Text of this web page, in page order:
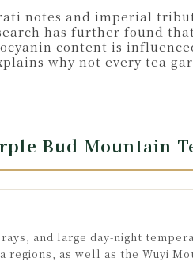
notes and imperial
has further found
content is
why not every tea
Bud Mountain
and large day-night
as well as the Wuyi